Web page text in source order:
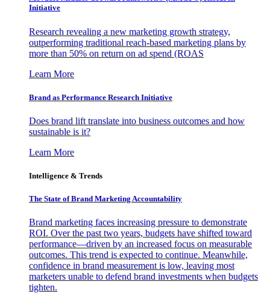
Initiative
Research revealing a new marketing growth strategy,
outperforming traditional reach-based marketing plans by
more than 50% on return on ad spend (ROAS
Learn More
Brand as Performance Research Initiative
Does brand lift translate into business outcomes and how
sustainable is it?
Learn More
Intelligence & Trends
The State of Brand Marketing Accountability
Brand marketing faces increasing pressure to demonstrate
ROI. Over the past two years, budgets have shifted toward
performance—driven by an increased focus on measurable
outcomes. This trend is expected to continue. Meanwhile,
confidence in brand measurement is low, leaving most
marketers unable to defend brand investments when budgets
tighten.